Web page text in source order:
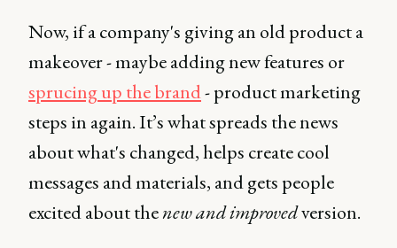
Now, if a company's giving an old product a
makeover - maybe adding new features or
sprucing up the brand- product marketing
steps in again. It’s what spreads the news
about what's changed, helps create cool
messages and materials, and gets people
excited about thenew and improvedversion.